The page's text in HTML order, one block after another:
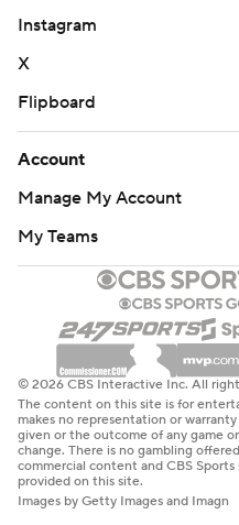
Instagram
X
Flipboard
Account
Manage My Account
My Teams
© 2026 CBS Interactive Inc. All
The content on this site is for
makes no representation or
given or the outcome of any game
change. There is no gambling
commercial content and CBS
provided on this site.
Images by Getty Images and Imagn